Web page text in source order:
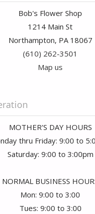
Bob's Flower Shop
1214 Main St
Northampton, PA 18067
(610) 262-3501
Map us
MOTHER'S DAY HOURS
thru Friday: 9:00 to
Saturday: 9:00 to 3:00pm
NORMAL BUSINESS
Mon: 9:00 to 3:00
Tues: 9:00 to 3:00